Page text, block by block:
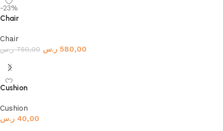
-23%
Chair
Chair
750,00 ر.س 580,00 ر.س
Add to basket
Cushion
Cushion
40,00 ر.س